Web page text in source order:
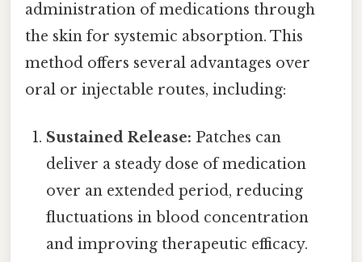
administration of medications through
the skin for systemic absorption. This
method offers several advantages over
oral or injectable routes, including:
Sustained Release: Patches can
deliver a steady dose of medication
over an extended period, reducing
fluctuations in blood concentration
and improving therapeutic efficacy.